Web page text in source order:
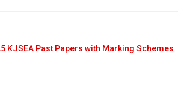
KJSEA Past Papers with Marking Schemes